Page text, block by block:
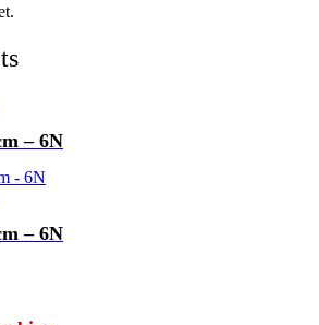
– 6N
– 6N